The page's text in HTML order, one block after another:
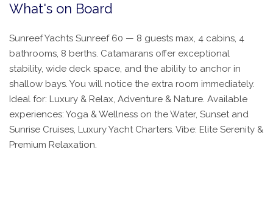
What's on Board
Sunreef Yachts Sunreef 60 — 8 guests max, 4 cabins, 4
bathrooms, 8 berths. Catamarans offer exceptional
stability, wide deck space, and the ability to anchor in
shallow bays. You will notice the extra room immediately.
Ideal for: Luxury & Relax, Adventure & Nature. Available
experiences: Yoga & Wellness on the Water, Sunset and
Sunrise Cruises, Luxury Yacht Charters. Vibe: Elite Serenity &
Premium Relaxation.